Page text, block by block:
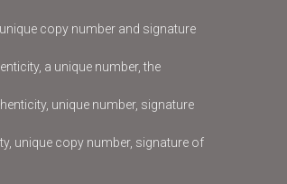
copy number and signature
a unique number, the
unique number, signature
unique copy number, signature of